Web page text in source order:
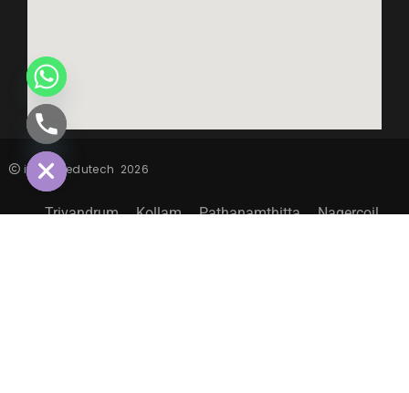
inspiro edutech 2026
Trivandrum Kollam Pathanamthitta
Nagercoil
HIDE
CHATY